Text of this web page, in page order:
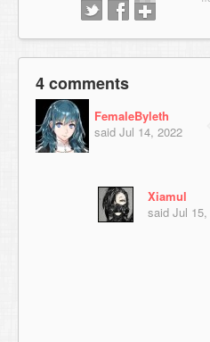
4 comments
FemaleByleth
said Jul 14, 2022
Xiamul
said Jul